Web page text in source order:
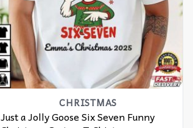
CHRISTMAS
Just a Jolly Goose Six Seven Funny